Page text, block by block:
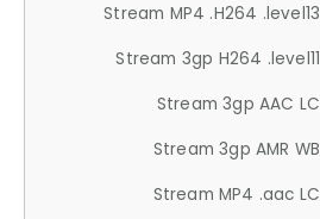
Stream MP4 .H264 .level13
Stream 3gp H264 .level11
Stream 3gp AAC LC
Stream 3gp AMR WB
Stream MP4 .aac LC